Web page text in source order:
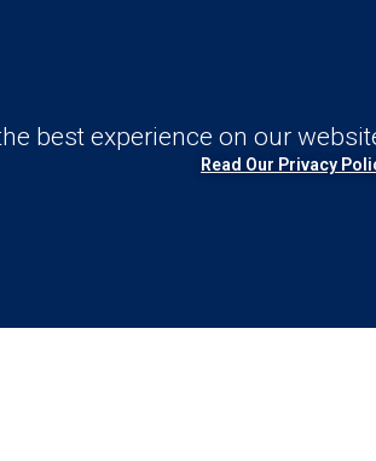
best experience on our
Read Our Privacy